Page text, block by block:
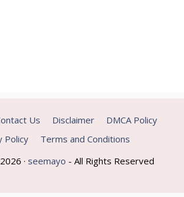
Us Disclaimer
DMCA Policy
Policy
Terms and Conditions
· seemayo - All Rights Reserved